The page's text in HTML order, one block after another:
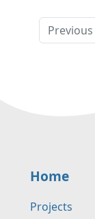
Previous
Home
Projects